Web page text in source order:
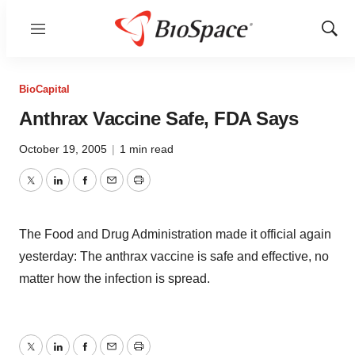
Menu
Show
BioCapital
Anthrax Vaccine Safe, FDA Says
October 19, 2005 | 1 min read
TwitterLinkedInFacebook
EmailPrint
The Food and Drug Administration made it official again
yesterday: The anthrax vaccine is safe and effective, no
matter how the infection is spread.